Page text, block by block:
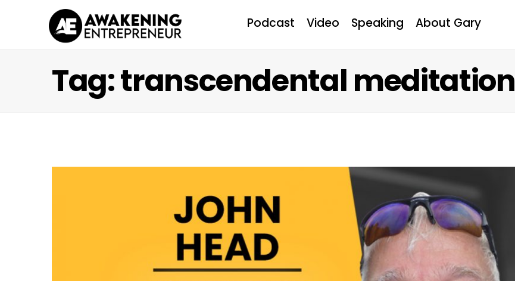
Podcast Video Speaking About Gary
Tag: transcendental meditation